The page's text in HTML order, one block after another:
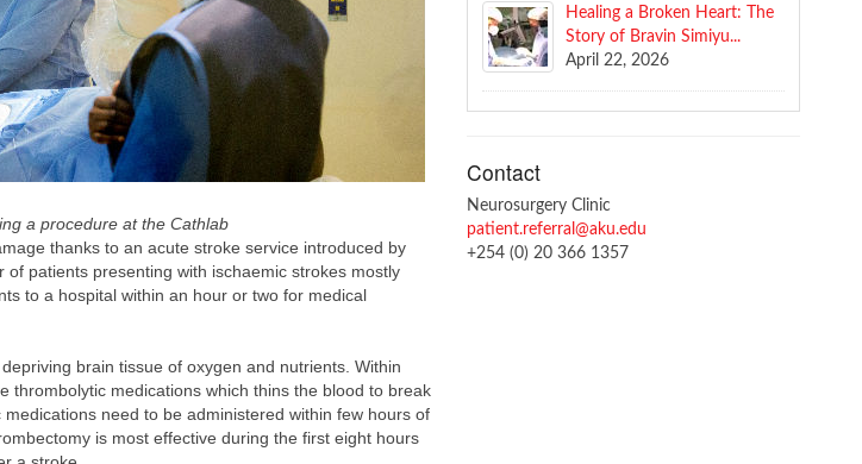
a procedure at the Cathlab
thanks to an acute stroke service introduced by
patients presenting with ischaemic strokes mostly
to a hospital within an hour or two for medical
brain tissue of oxygen and nutrients. Within
thrombolytic medications which thins the blood to break
need to be administered within few hours of
is most effective during the first eight hours
Healing a Broken Heart: The
Story of Bravin Simiyu...
April 22, 2026
Contact
Neurosurgery Clinic
patient.referral@aku.edu
+254 (0) 20 366 1357